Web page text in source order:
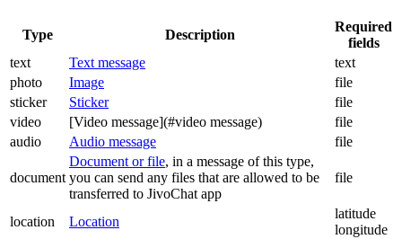
Type Description
Required
fields
text
Text message
text
photo
Image
file
sticker
Sticker
file
video
[Video message](#video message)
file
audio
Audio message file
document
Document or file, in a message of this type,
you can send any files that are allowed to be
transferred to JivoChat app
file
location Location
latitude
longitude